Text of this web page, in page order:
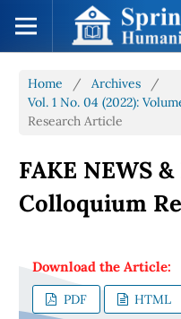
Home / Archives
/
Vol. 1 No. 04 (2022):
Research Article
FAKE NEWS
Colloquium
Download the Article:
PDF HTML